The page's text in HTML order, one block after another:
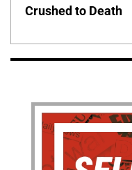
Crushed to Death